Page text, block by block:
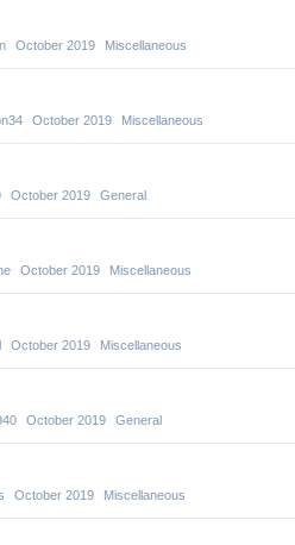
October 2019 Miscellaneous
October 2019 Miscellaneous
October 2019 General
October 2019 Miscellaneous
October 2019 Miscellaneous
October 2019 General
October 2019 Miscellaneous